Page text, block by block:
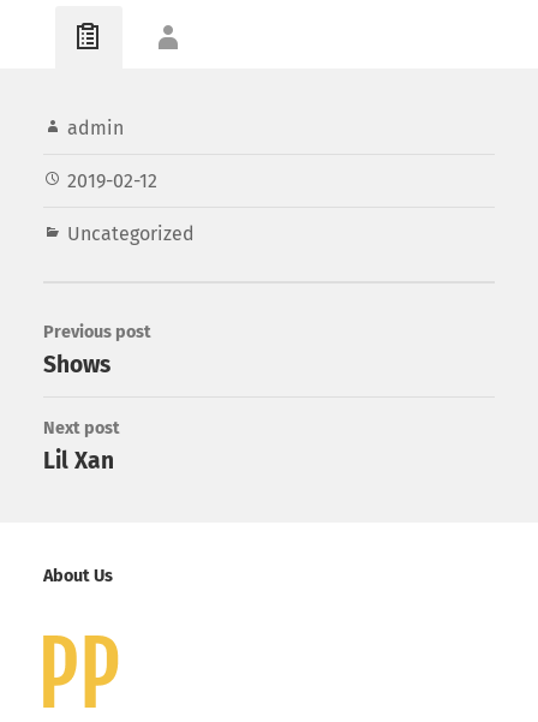
admin
2019-02-12
Uncategorized
Previous post
Shows
Next post
Lil Xan
About Us